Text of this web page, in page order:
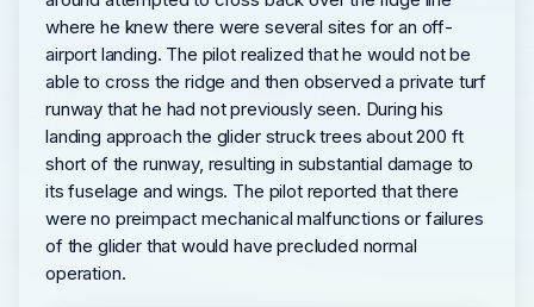
where he knew there were several sites for an off-
airport landing. The pilot realized that he would not be
able to cross the ridge and then observed a private turf
runway that he had not previously seen. During his
landing approach the glider struck trees about 200 ft
short of the runway, resulting in substantial damage to
its fuselage and wings. The pilot reported that there
were no preimpact mechanical malfunctions or failures
of the glider that would have precluded normal
operation.